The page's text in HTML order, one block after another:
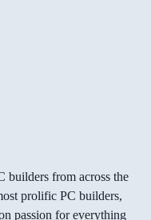
builders from across the
prolific PC builders,
passion for everything